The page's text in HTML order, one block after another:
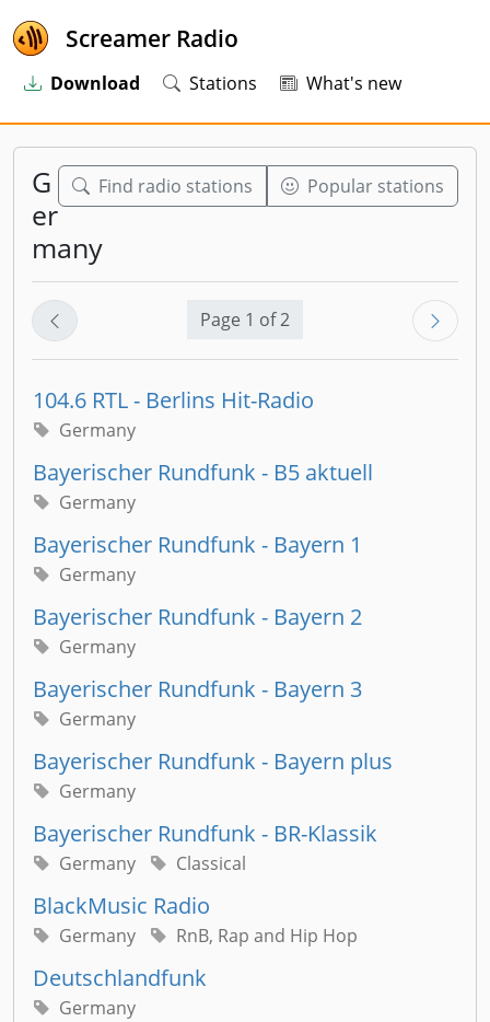
Screamer Radio
Download Stations What's new
Find radio stations Popular stations
G
er
many
Page 1 of 2
104.6 RTL - Berlins Hit-Radio
Germany
Bayerischer Rundfunk - B5 aktuell
Germany
Bayerischer Rundfunk - Bayern 1
Germany
Bayerischer Rundfunk - Bayern 2
Germany
Bayerischer Rundfunk - Bayern 3
Germany
Bayerischer Rundfunk - Bayern plus
Germany
Bayerischer Rundfunk - BR-Klassik
Germany Classical
BlackMusic Radio
Germany RnB, Rap and Hip Hop
Deutschlandfunk
Germany